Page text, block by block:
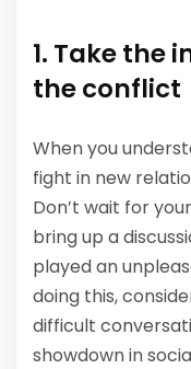
1. Take the
the conflict
When you
fight in new
Don’t wait for
bring up a
played an
doing this,
difficult
showdown in